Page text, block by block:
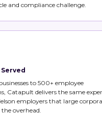
and compliance challenge.
to 500+ employee
Catapult delivers the same
employers that large
overhead.